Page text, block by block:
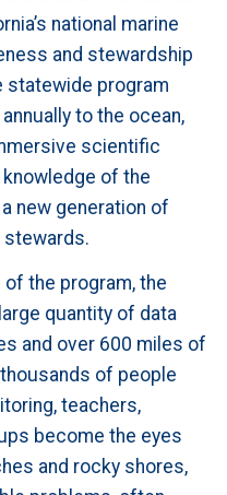
national marine
and stewardship
statewide program
to the ocean,
scientific
of the
new generation of
stewards.
the program, the
quantity of data
and over 600 miles of
of people
teachers,
become the eyes
and rocky shores,